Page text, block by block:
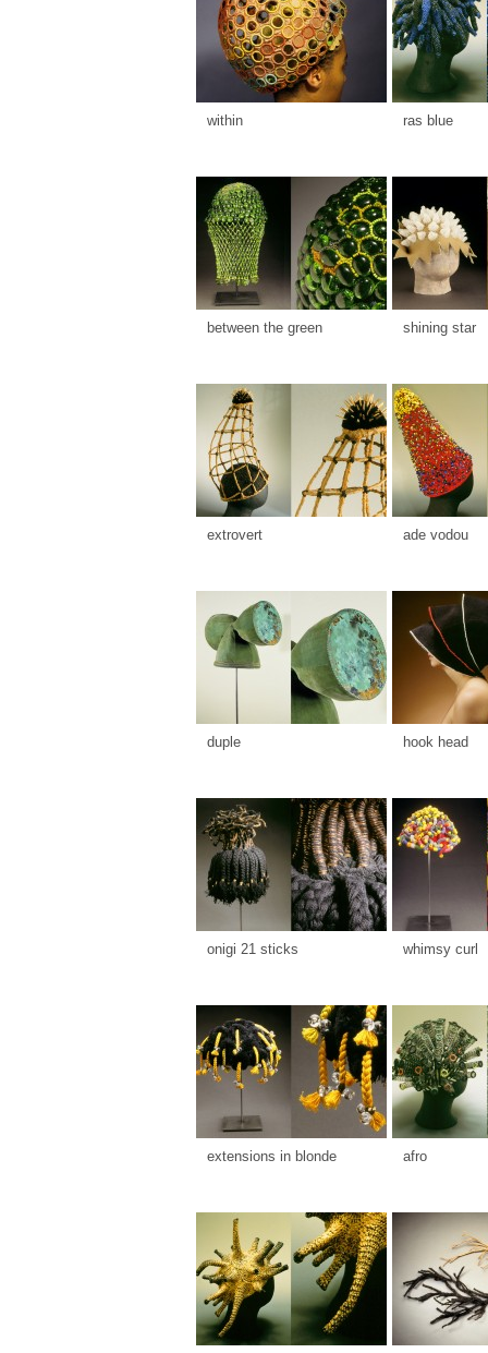
within ras blue
between the green shining star
extrovert ade vodou
duple hook head
onigi 21 sticks whimsy curl
extensions in blonde afro